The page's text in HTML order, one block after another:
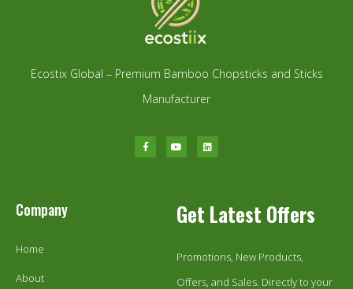
Ecostix Global – Premium Bamboo Chopsticks and Sticks
Manufacturer
Company
Home
About
Get Latest Offers
Promotions, New Products,
Offers, and Sales. Directly to your